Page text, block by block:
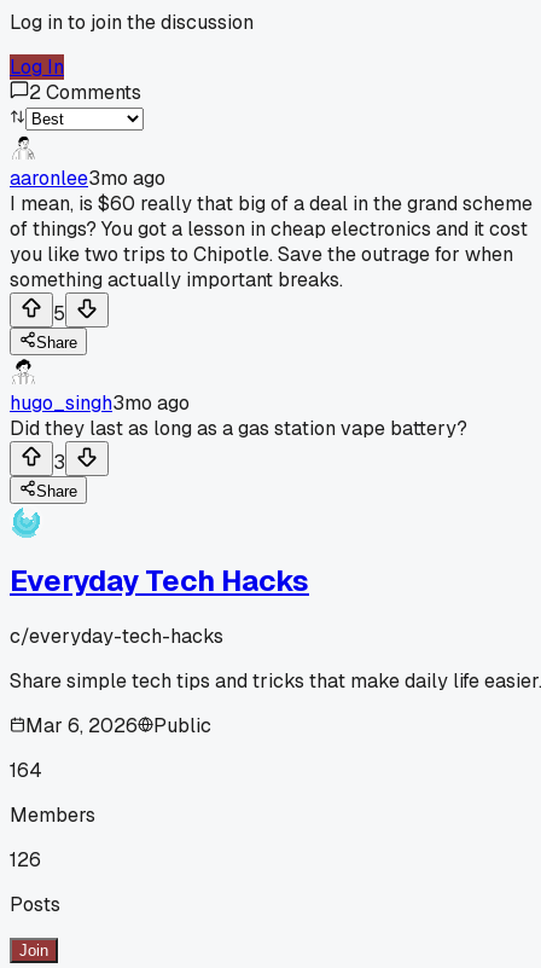
Log in to join the discussion
Log In
2Comments
aaronlee3mo ago
I mean, is $60 really that big of a deal in the grand scheme
of things? You got a lesson in cheap electronics and it cost
you like two trips to Chipotle. Save the outrage for when
something actually important breaks.
5
Share
hugo_singh3mo ago
Did they last as long as a gas station vape battery?
3
Share
Everyday Tech Hacks
c/everyday-tech-hacks
Share simple tech tips and tricks that make daily life easier.
Mar 6, 2026
Public
164
Members
126
Posts
Join